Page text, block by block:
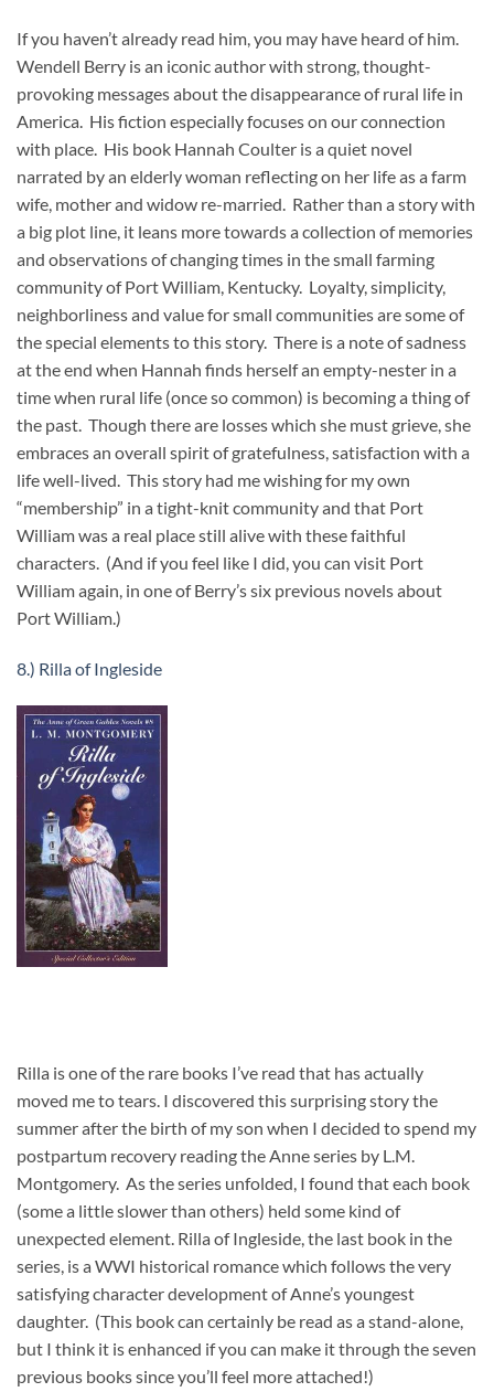
If you haven’t already read him, you may have heard of him.
Wendell Berry is an iconic author with strong, thought-
provoking messages about the disappearance of rural life in
America. His fiction especially focuses on our connection
with place. His book Hannah Coulter is a quiet novel
narrated by an elderly woman reflecting on her life as a farm
wife, mother and widow re-married. Rather than a story with
a big plot line, it leans more towards a collection of memories
and observations of changing times in the small farming
community of Port William, Kentucky. Loyalty, simplicity,
neighborliness and value for small communities are some of
the special elements to this story. There is a note of sadness
at the end when Hannah finds herself an empty-nester in a
time when rural life (once so common) is becoming a thing of
the past. Though there are losses which she must grieve, she
embraces an overall spirit of gratefulness, satisfaction with a
life well-lived. This story had me wishing for my own
“membership” in a tight-knit community and that Port
William was a real place still alive with these faithful
characters. (And if you feel like I did, you can visit Port
William again, in one of Berry’s six previous novels about
Port William.)
8.) Rilla of Ingleside
Rilla is one of the rare books I’ve read that has actually
moved me to tears. I discovered this surprising story the
summer after the birth of my son when I decided to spend my
postpartum recovery reading the Anne series by L.M.
Montgomery. As the series unfolded, I found that each book
(some a little slower than others) held some kind of
unexpected element. Rilla of Ingleside, the last book in the
series, is a WWI historical romance which follows the very
satisfying character development of Anne’s youngest
daughter. (This book can certainly be read as a stand-alone,
but I think it is enhanced if you can make it through the seven
previous books since you’ll feel more attached!)